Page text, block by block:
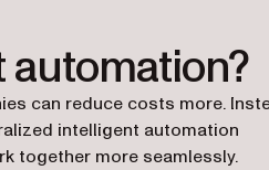
can reduce costs more.
intelligent automation
together more seamlessly.